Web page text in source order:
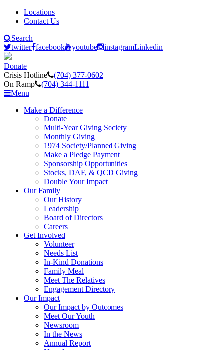
Locations
Contact Us
Search
twitter facebook youtube instagramLinkedin
Donate
Crisis Hotline
(704) 377-0602
On Ramp
(704) 344-1111
Menu
Make a Difference
Donate
Multi-Year Giving Society
Monthly Giving
1974 Society/Planned Giving
Make a Pledge Payment
Sponsorship Opportunities
Stocks, DAF, & QCD Giving
Double Your Impact
Our Family
Our History
Leadership
Board of Directors
Careers
Get Involved
Volunteer
Needs List
In-Kind Donations
Family Meal
Meet The Relatives
Engagement Directory
Our Impact
Our Impact by Outcomes
Meet Our Youth
Newsroom
In the News
Annual Report